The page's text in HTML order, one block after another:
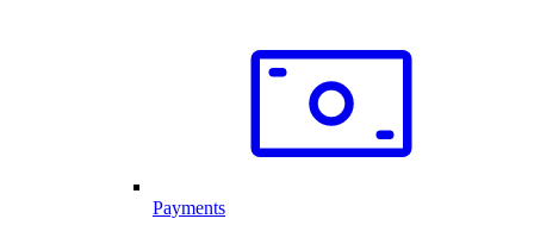
Payments